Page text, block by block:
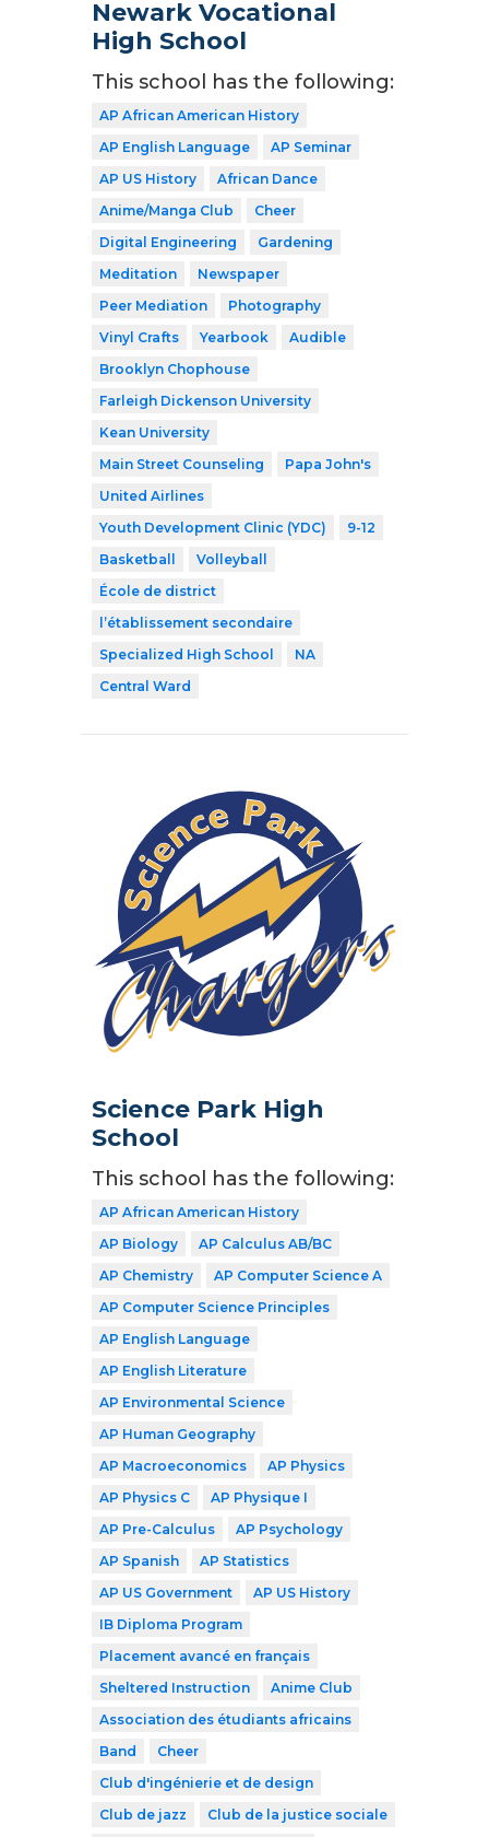
Newark Vocational
High School
This school has the following:
AP African American History
AP English Language
AP Seminar
AP US History
African Dance
Anime/Manga Club
Cheer
Digital Engineering
Gardening
Meditation
Newspaper
Peer Mediation
Photography
Vinyl Crafts
Yearbook
Audible
Brooklyn Chophouse
Farleigh Dickenson University
Kean University
Main Street Counseling
Papa John's
United Airlines
Youth Development Clinic (YDC)
9-12
Basketball
Volleyball
École de district
l’établissement secondaire
Specialized High School
NA
Central Ward
Science Park High
School
This school has the following:
AP African American History
AP Biology
AP Calculus AB/BC
AP Chemistry
AP Computer Science A
AP Computer Science Principles
AP English Language
AP English Literature
AP Environmental Science
AP Human Geography
AP Macroeconomics
AP Physics
AP Physics C
AP Physique I
AP Pre-Calculus
AP Psychology
AP Spanish
AP Statistics
AP US Government
AP US History
IB Diploma Program
Placement avancé en français
Sheltered Instruction
Anime Club
Association des étudiants africains
Band
Cheer
Club d'ingénierie et de design
Club de jazz
Club de la justice sociale